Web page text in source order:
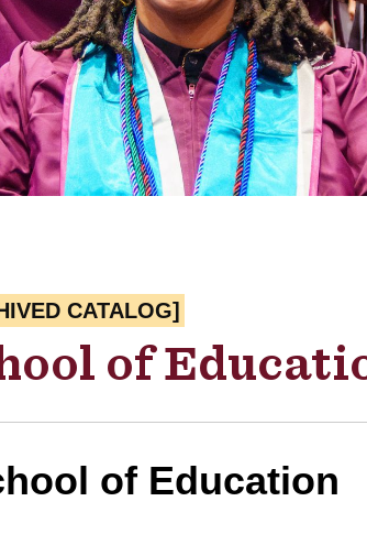
CATALOG]
of
of Education